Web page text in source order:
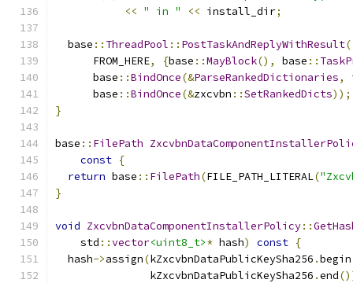
<< " in " << install_dir;
  base
:: ThreadPool :: PostTaskAndReplyWithResult(
      FROM_HERE
, {base ::MayBlock(), base ::
      base
::BindOnce(&ParseRankedDictionaries,
      base
::BindOnce(&zxcvbn ::SetRankedDicts));
}
base :: FilePath
const {
return base :: FilePath(FILE_PATH_LITERAL(
}
void ZxcvbnDataComponentInstallerPolicy::
    std
::vector<uint8_t>* hash) const {
  hash
->assign(kZxcvbnDataPublicKeySha256 .begin
               kZxcvbnDataPublicKeySha256
.end